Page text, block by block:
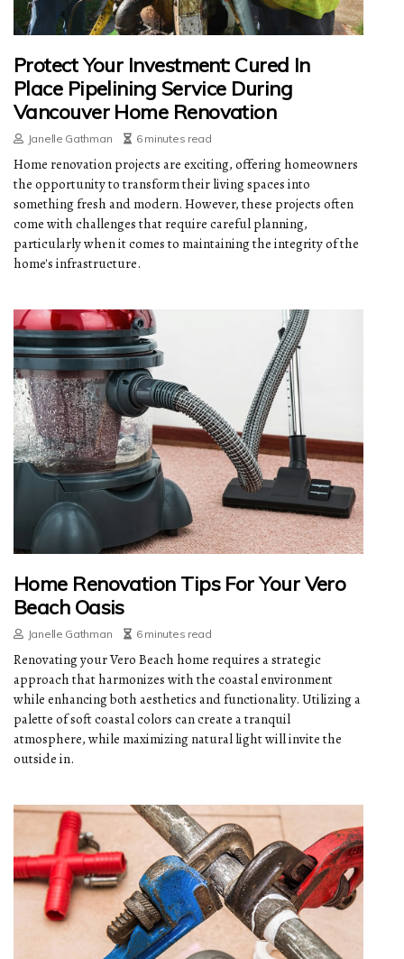
Protect Your Investment: Cured In
Place Pipelining Service During
Vancouver Home Renovation
Janelle Gathman 6 minutes read
Home renovation projects are exciting, offering homeowners
the opportunity to transform their living spaces into
something fresh and modern. However, these projects often
come with challenges that require careful planning,
particularly when it comes to maintaining the integrity of the
home's infrastructure.
Home Renovation Tips For Your Vero
Beach Oasis
Janelle Gathman 6 minutes read
Renovating your Vero Beach home requires a strategic
approach that harmonizes with the coastal environment
while enhancing both aesthetics and functionality. Utilizing a
palette of soft coastal colors can create a tranquil
atmosphere, while maximizing natural light will invite the
outside in.